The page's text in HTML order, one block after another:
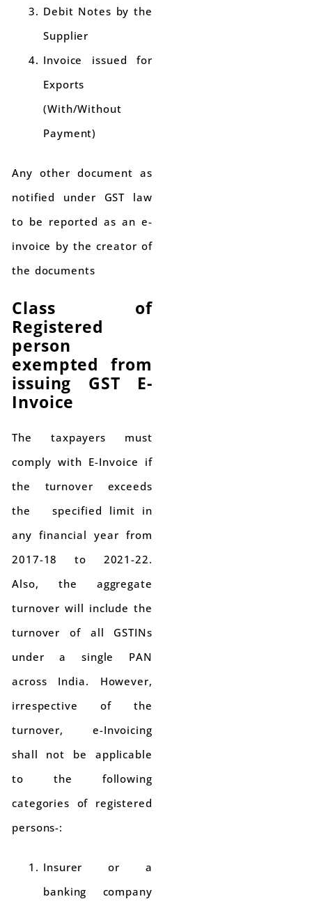
Debit Notes by the
Supplier
Invoice issued for
Exports
(With/Without
Payment)
Any other document as
notified under GST law
to be reported as an e-
invoice by the creator of
the documents
Class of
Registered
person
exempted from
issuing GST E-
Invoice
The taxpayers must
comply with E-Invoice if
the turnover exceeds
the specified limit in
any financial year from
2017-18 to 2021-22.
Also, the aggregate
turnover will include the
turnover of all GSTINs
under a single PAN
across India. However,
irrespective of the
turnover, e-Invoicing
shall not be applicable
to the following
categories of registered
persons-:
Insurer or a
banking company